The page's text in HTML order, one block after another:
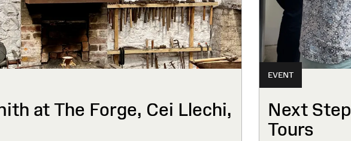
at The Forge, Cei Llechi,
EVENT
Next
Tours